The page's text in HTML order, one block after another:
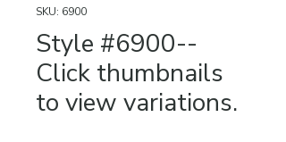
SKU: 6900
Style #6900--
Click thumbnails
to view variations.